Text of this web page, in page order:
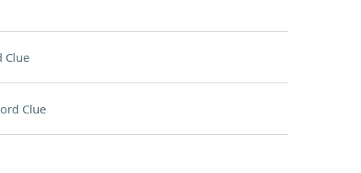
Clue
Clue